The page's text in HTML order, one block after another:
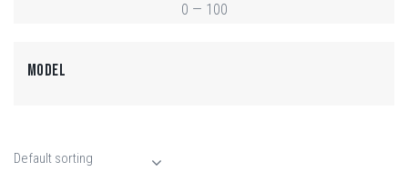
0 — 100
MODEL